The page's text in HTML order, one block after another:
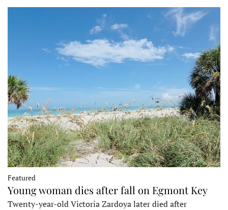
Featured
Young woman dies after fall on Egmont Key
Twenty-year-old Victoria Zardoya later died after